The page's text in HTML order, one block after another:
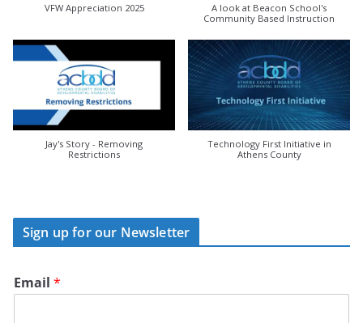
VFW Appreciation 2025
A look at Beacon School's
Community Based Instruction
Jay's Story - Removing
Restrictions
Technology First Initiative in
Athens County
Sign up for our Newsletter
Email *